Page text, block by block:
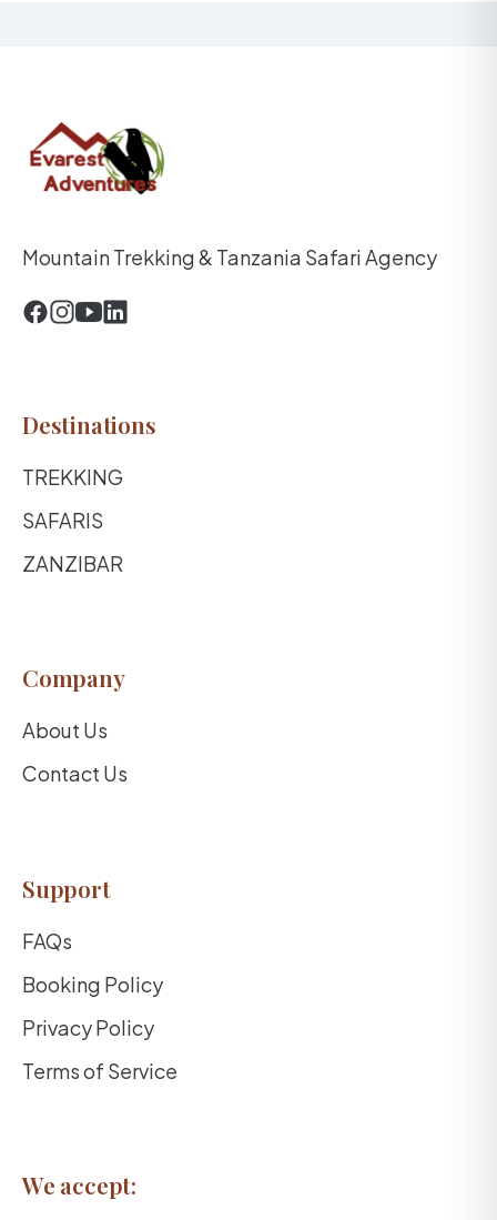
Mountain Trekking & Tanzania Safari Agency
Destinations
TREKKING
SAFARIS
ZANZIBAR
Company
About Us
Contact Us
Support
FAQs
Booking Policy
Privacy Policy
Terms of Service
We accept: